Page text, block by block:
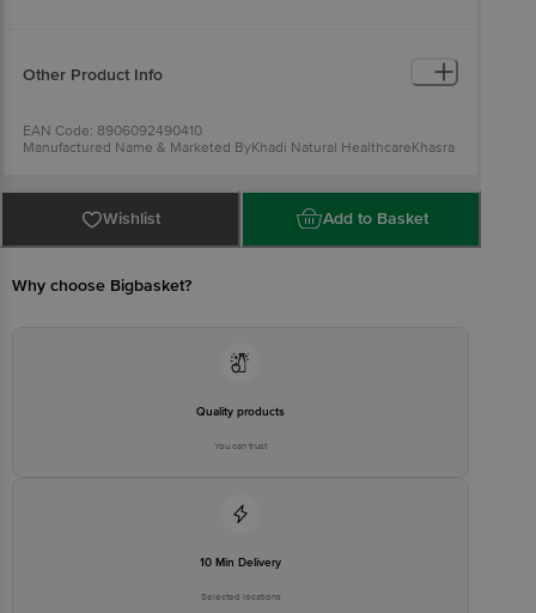
Other Product Info
EAN Code: 8906092490410
Manufactured Name & Marketed ByKhadi Natural HealthcareKhasra
FSSAI:NA
Country of Origin: India
Best Before 29-01-2028.Disclaimer: The expiry date shown here is
for indicative purposes only. Please refer to the information
expiry date.For Queries/Feedback/Complaints, Contact our
Customer Care Executive at: Phone: 1860 123 1000 | Address:
Wishlist Add to Basket
Why choose Bigbasket?
Quality products
You can trust
10 Min Delivery
Selected locations